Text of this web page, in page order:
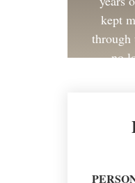
kept
through
no